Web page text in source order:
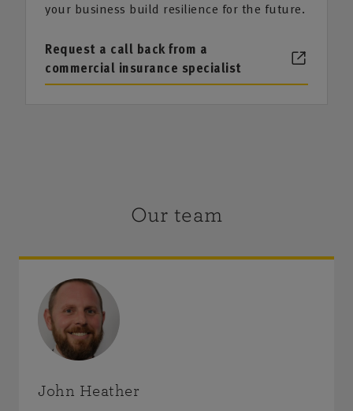
your business build resilience for the future.
Request a call back from a
commercial insurance specialist
Our team
John Heather